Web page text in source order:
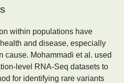
within populations have
and disease, especially
cause. Mohammadi et al. used
level RNA-Seq datasets to
for identifying rare variants